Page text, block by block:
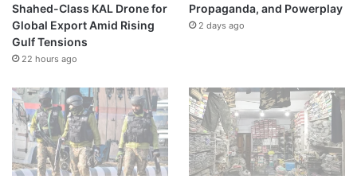
Shahed-Class KAL Drone for
Global Export Amid Rising
Gulf Tensions
22 hours ago
Propaganda, and Powerplay
2 days ago